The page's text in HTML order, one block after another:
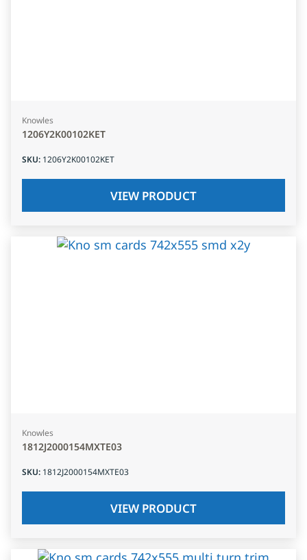
Knowles
1206Y2K00102KET
SKU: 1206Y2K00102KET
VIEW PRODUCT
Knowles
1812J2000154MXTE03
SKU: 1812J2000154MXTE03
VIEW PRODUCT